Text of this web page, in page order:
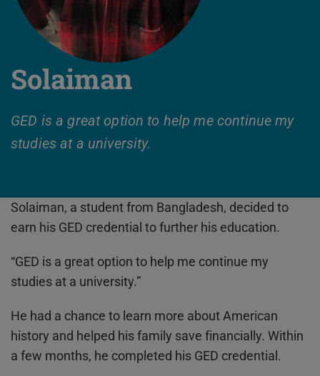
Solaiman
GED is a great option to help me continue my
studies at a university.
Solaiman, a student from Bangladesh, decided to
earn his GED credential to further his education.
“GED is a great option to help me continue my
studies at a university.”
He had a chance to learn more about American
history and helped his family save financially. Within
a few months, he completed his GED credential.